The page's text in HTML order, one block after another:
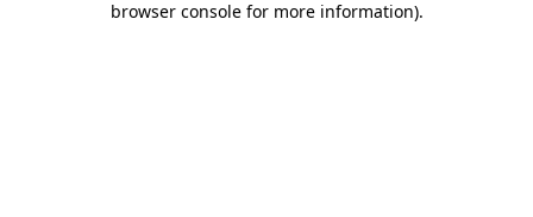
browser console for more information).